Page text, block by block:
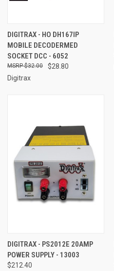
DIGITRAX - HO DH167IP
MOBILE DECODERMED
SOCKET DCC - 6052
$28.80
$32.00
Digitrax
DIGITRAX - PS2012E 20AMP
POWER SUPPLY - 13003
$212.40